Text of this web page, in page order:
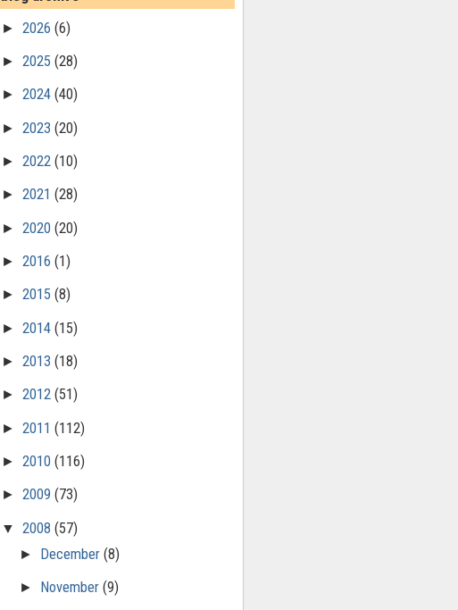
►2026(6)
►2025(28)
►2024(40)
►2023(20)
►2022(10)
►2021(28)
►2020(20)
►2016(1)
►2015(8)
►2014(15)
►2013(18)
►2012(51)
►2011(112)
►2010(116)
►2009(73)
▼2008(57)
► December (8)
► November (9)